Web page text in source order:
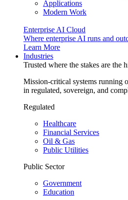
Applications
Modern Work
Enterprise AI Cloud
Where enterprise AI runs and
Learn More
Industries
Trusted where the stakes are the
Mission-critical systems running
in regulated, sovereign, and
Regulated
Healthcare
Financial Services
Oil & Gas
Public Utilities
Public Sector
Government
Education